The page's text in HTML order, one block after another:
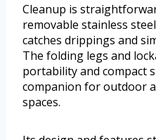
Cleanup is
removable stainless
catches drippings and
The folding legs and
portability and compact
companion for outdoor
spaces.